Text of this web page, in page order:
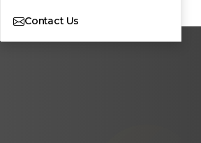
Contact Us